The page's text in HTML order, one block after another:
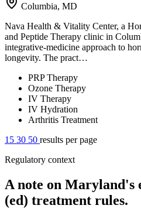
Columbia, MD
Nava Health & Vitality Center, a
and Peptide Therapy clinic in
integrative-medicine approach to
longevity. The pract…
PRP Therapy
Ozone Therapy
IV Therapy
IV Hydration
Arthritis Treatment
15 30 50 results per page
Regulatory context
A note on Maryland's
(ed) treatment rules.